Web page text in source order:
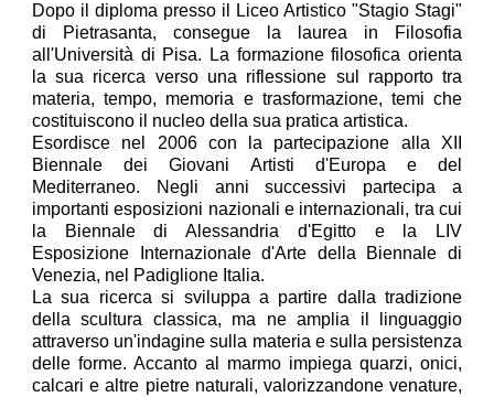
Dopo il diploma presso il Liceo Artistico "Stagio Stagi"
di Pietrasanta, consegue la laurea in Filosofia
all'Università di Pisa. La formazione filosofica orienta
la sua ricerca verso una riflessione sul rapporto tra
materia, tempo, memoria e trasformazione, temi che
costituiscono il nucleo della sua pratica artistica.
Esordisce nel 2006 con la partecipazione alla XII
Biennale dei Giovani Artisti d'Europa e del
Mediterraneo. Negli anni successivi partecipa a
importanti esposizioni nazionali e internazionali, tra cui
la Biennale di Alessandria d'Egitto e la LIV
Esposizione Internazionale d'Arte della Biennale di
Venezia, nel Padiglione Italia.
La sua ricerca si sviluppa a partire dalla tradizione
della scultura classica, ma ne amplia il linguaggio
attraverso un'indagine sulla materia e sulla persistenza
delle forme. Accanto al marmo impiega quarzi, onici,
calcari e altre pietre naturali, valorizzandone venature,